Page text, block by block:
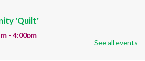
'Quilt'
- 4:00pm
See all events